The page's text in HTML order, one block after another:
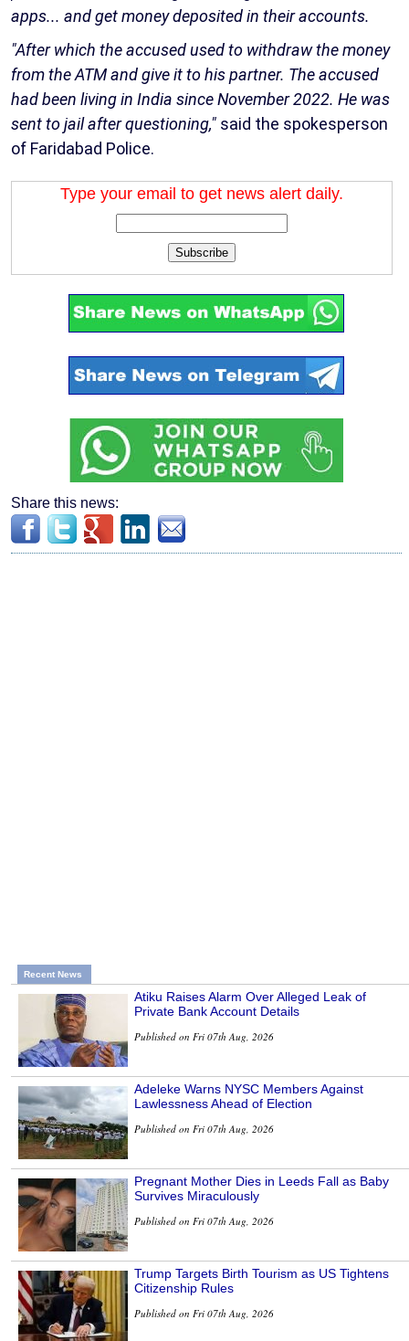
apps... and get money deposited in their accounts.
"After which the accused used to withdraw the money
from the ATM and give it to his partner. The accused
had been living in India since November 2022. He was
sent to jail after questioning," said the spokesperson
of Faridabad Police.
Type your email to get news alert daily.
Subscribe
Share this news:
Recent News
Atiku Raises Alarm Over Alleged Leak of
Private Bank Account Details
Published on Fri 07th Aug, 2026
Adeleke Warns NYSC Members Against
Lawlessness Ahead of Election
Published on Fri 07th Aug, 2026
Pregnant Mother Dies in Leeds Fall as Baby
Survives Miraculously
Published on Fri 07th Aug, 2026
Trump Targets Birth Tourism as US Tightens
Citizenship Rules
Published on Fri 07th Aug, 2026